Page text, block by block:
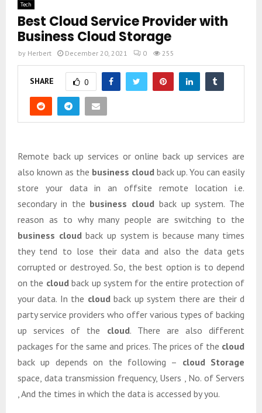
Tech
Best Cloud Service Provider with
Business Cloud Storage
by Herbert December 20, 2021 0 255
SHARE 0
Remote back up services or online back up services are
also known as the business cloud back up. You can easily
store your data in an offsite remote location i.e.
secondary in the business cloud back up system. The
reason as to why many people are switching to the
business cloudback up system is because many times
they tend to lose their data and also the data gets
corrupted or destroyed. So, the best option is to depend
on the cloudback up system for the entire protection of
your data. In the cloudback up system there are their d
party service providers who offer various types of backing
up services of the cloud. There are also different
packages for the same and prices. The prices of the cloud
back up depends on the following – cloud Storage
space, data transmission frequency, Users , No. of Servers
, And the times in which the data is accessed by you.